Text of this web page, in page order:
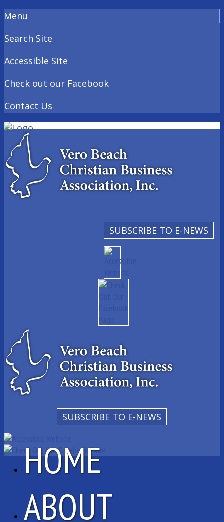
Menu
Search Site
Accessible Site
Check out our Facebook
Contact Us
SUBSCRIBE TO E-NEWS
SUBSCRIBE TO E-NEWS
HOME
ABOUT